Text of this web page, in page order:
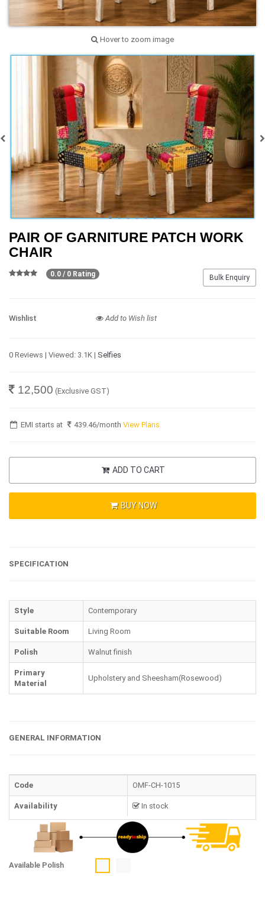
Hover to zoom image
PAIR OF GARNITURE PATCH WORK
CHAIR
Bulk Enquiry
0.0 / 0 Rating
Wishlist Add to Wish list
0 Reviews | Viewed: 3.1K | Selfies
12,500 (Exclusive GST)
EMI starts at 439.46/monthView Plans
ADD TO CART
BUY NOW
SPECIFICATION
Style Contemporary
Suitable Room Living Room
Polish Walnut finish
Primary
Material
Upholstery and Sheesham(Rosewood)
GENERAL INFORMATION
Code OMF-CH-1015
Availability In stock
Available Polish